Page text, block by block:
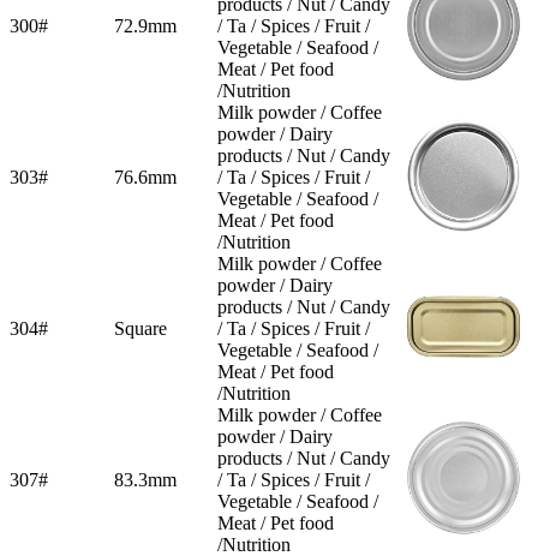
300# 72.9mm
/ Ta / Spices / Fruit /
Vegetable / Seafood /
Meat / Pet food
/Nutrition
303# 76.6mm
Milk powder / Coffee
powder / Dairy
products / Nut / Candy
/ Ta / Spices / Fruit /
Vegetable / Seafood /
Meat / Pet food
/Nutrition
304# Square
Milk powder / Coffee
powder / Dairy
products / Nut / Candy
/ Ta / Spices / Fruit /
Vegetable / Seafood /
Meat / Pet food
/Nutrition
307# 83.3mm
Milk powder / Coffee
powder / Dairy
products / Nut / Candy
/ Ta / Spices / Fruit /
Vegetable / Seafood /
Meat / Pet food
/Nutrition